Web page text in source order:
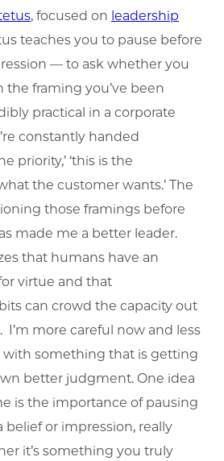
, focused on leadership
teaches you to pause before
— to ask whether you
the framing you’ve been
practical in a corporate
constantly handed
priority,’ ‘this is the
the customer wants.’ The
those framings before
made me a better leader.
that humans have an
virtue and that
can crowd the capacity out
I’m more careful now and less
with something that is getting
better judgment. One idea
is the importance of pausing
belief or impression, really
it’s something you truly